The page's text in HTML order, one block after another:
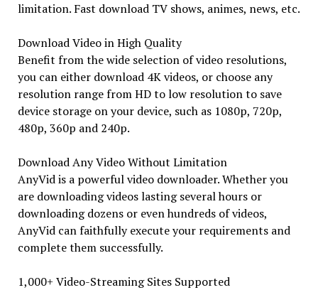
limitation. Fast download TV shows, animes, news, etc.
Download Video in High Quality
Benefit from the wide selection of video resolutions,
you can either download 4K videos, or choose any
resolution range from HD to low resolution to save
device storage on your device, such as 1080p, 720p,
480p, 360p and 240p.
Download Any Video Without Limitation
AnyVid is a powerful video downloader. Whether you
are downloading videos lasting several hours or
downloading dozens or even hundreds of videos,
AnyVid can faithfully execute your requirements and
complete them successfully.
1,000+ Video-Streaming Sites Supported